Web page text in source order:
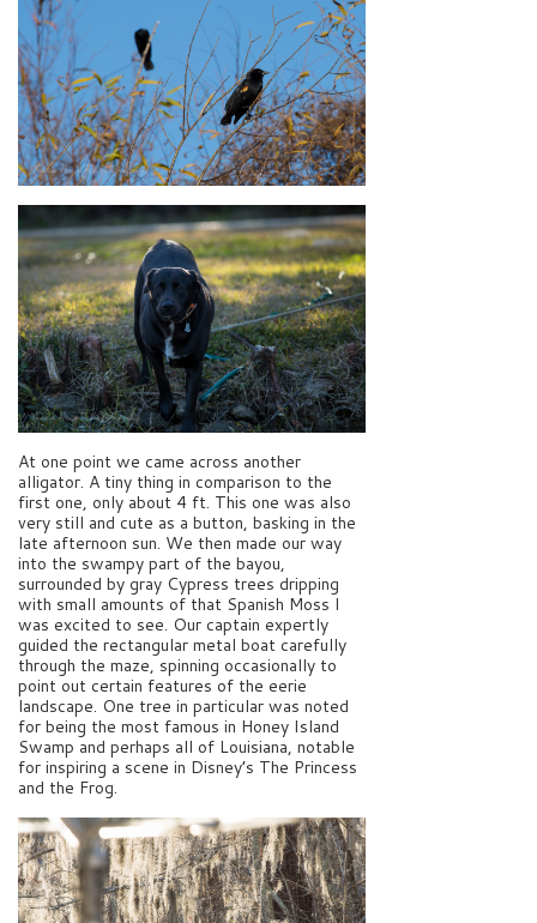
At one point we came across another
alligator. A tiny thing in comparison to the
first one, only about 4 ft. This one was also
very still and cute as a button, basking in the
late afternoon sun. We then made our way
into the swampy part of the bayou,
surrounded by gray Cypress trees dripping
with small amounts of that Spanish Moss I
was excited to see. Our captain expertly
guided the rectangular metal boat carefully
through the maze, spinning occasionally to
point out certain features of the eerie
landscape. One tree in particular was noted
for being the most famous in Honey Island
Swamp and perhaps all of Louisiana, notable
for inspiring a scene in Disney’s The Princess
and the Frog.